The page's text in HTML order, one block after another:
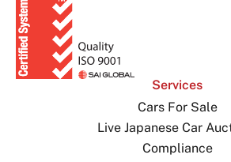
Services
Cars For Sale
Live Japanese Car
Compliance